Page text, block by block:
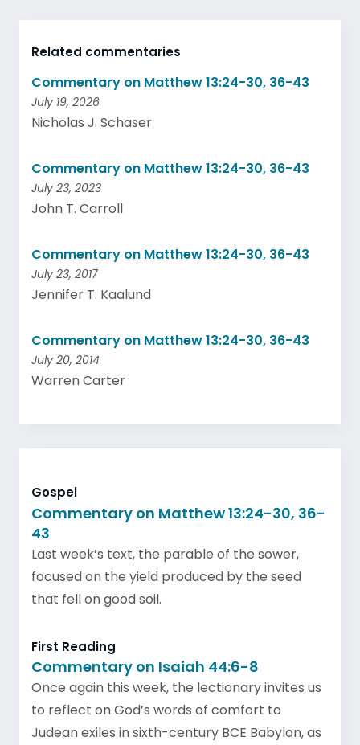
Related commentaries
Commentary on Matthew 13:24-30, 36-43
July 19, 2026
Nicholas J. Schaser
Commentary on Matthew 13:24-30, 36-43
July 23, 2023
John T. Carroll
Commentary on Matthew 13:24-30, 36-43
July 23, 2017
Jennifer T. Kaalund
Commentary on Matthew 13:24-30, 36-43
July 20, 2014
Warren Carter
Gospel
Commentary on Matthew 13:24-30, 36-
43
Last week’s text, the parable of the sower,
focused on the yield produced by the seed
that fell on good soil.
First Reading
Commentary on Isaiah 44:6-8
Once again this week, the lectionary invites us
to reflect on God’s words of comfort to
Judean exiles in sixth-century BCE Babylon, as